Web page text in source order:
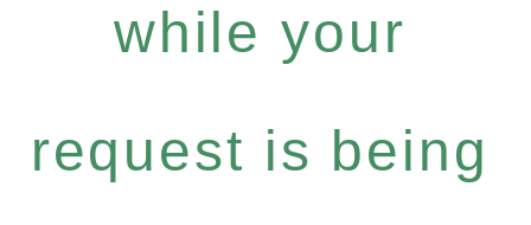
while your
request is being